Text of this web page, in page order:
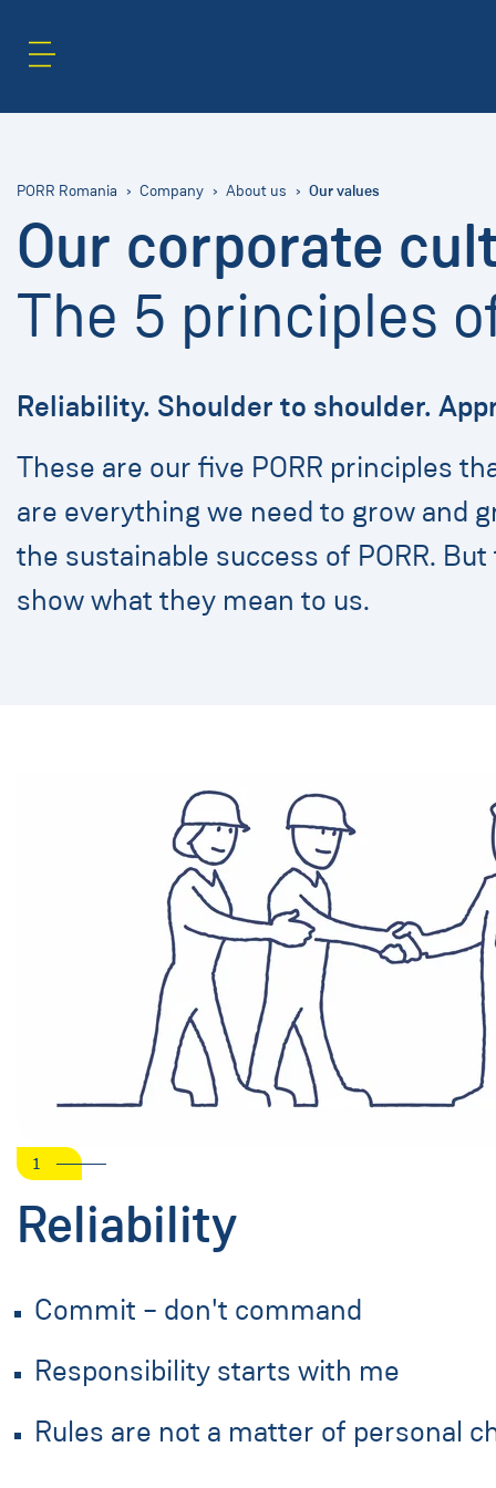
PORR Romania Company About us Our values
Our corporate
The 5 principles
Reliability. Shoulder to shoulder.
These are our five PORR principles
are everything we need to grow and
the sustainable success of PORR.
show what they mean to us.
1
Reliability
Commit – don't command
Responsibility starts with me
Rules are not a matter of personal